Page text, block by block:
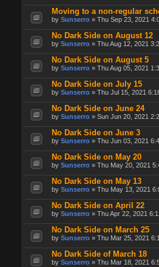
Moving to a non-regular
by Sunserro » Thu Sep 23, 2021
No Dark Side on August 12
by Sunserro » Thu Aug 12, 2021
No Dark Side on August 5
by Sunserro » Thu Aug 05, 2021
No Dark Side on July 15
by Sunserro » Thu Jul 15, 2021
No Dark Side on June 24
by Sunserro » Sun Jun 20, 2021
No Dark Side on June 3
by Sunserro » Thu Jun 03, 2021
No Dark Side on May 20
by Sunserro » Thu May 20, 2021
No Dark Side on May 13
by Sunserro » Thu May 13, 2021
No Dark Side on April 22
by Sunserro » Thu Apr 22, 2021
No Dark Side on March 25
by Sunserro » Thu Mar 25, 2021
No Dark Side of March 18
by Sunserro » Thu Mar 18, 2021